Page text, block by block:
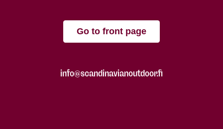
Go to front page
info@scandinavianoutdoor.fi